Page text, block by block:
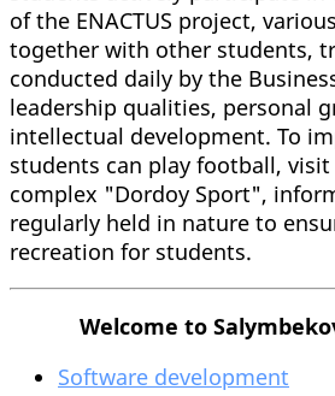
of the ENACTUS project,
together with other students,
conducted daily by the
leadership qualities, personal
intellectual development. To
students can play football,
complex "Dordoy Sport",
regularly held in nature to
recreation for students.
Welcome to
Software development